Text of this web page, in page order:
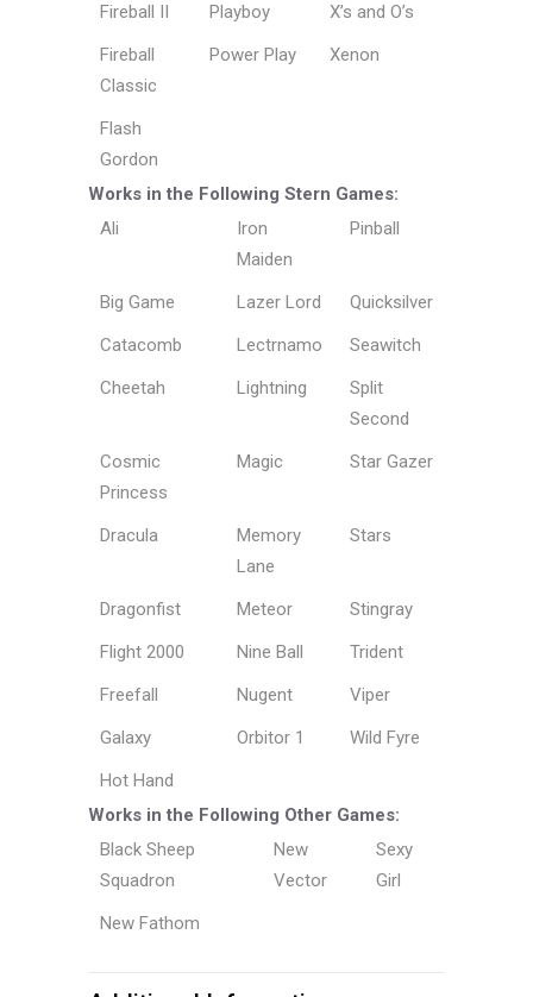
Fireball II
Playboy
X’s and O’s
Fireball
Classic
Power Play Xenon
Flash
Gordon
Works in the Following Stern Games:
Ali
Iron
Maiden
Pinball
Big Game Lazer Lord
Quicksilver
Catacomb
Lectrnamo
Seawitch
Cheetah
Lightning
Split
Second
Cosmic
Princess
Magic Star Gazer
Dracula
Memory
Lane
Stars
Dragonfist Meteor
Stingray
Flight 2000
Nine Ball
Trident
Freefall
Nugent
Viper
Galaxy
Orbitor 1
Wild Fyre
Hot Hand
Works in the Following Other Games:
Black Sheep
Squadron
New
Vector
Sexy
Girl
New Fathom